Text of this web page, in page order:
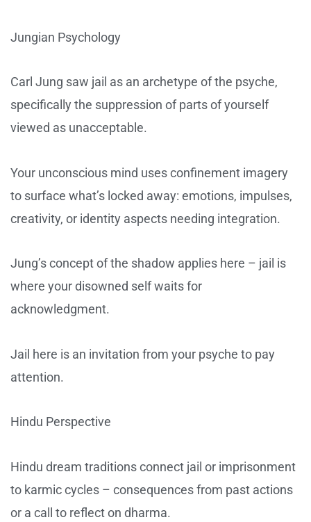
Jungian Psychology
Carl Jung saw jail as an archetype of the psyche,
specifically the suppression of parts of yourself
viewed as unacceptable.
Your unconscious mind uses confinement imagery
to surface what’s locked away: emotions, impulses,
creativity, or identity aspects needing integration.
Jung’s concept of the shadow applies here – jail is
where your disowned self waits for
acknowledgment.
Jail here is an invitation from your psyche to pay
attention.
Hindu Perspective
Hindu dream traditions connect jail or imprisonment
to karmic cycles – consequences from past actions
or a call to reflect on dharma.